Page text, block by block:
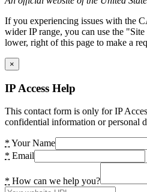
If you experiencing issues with the
wider IP range, you can use the
lower, right of this page to make a
×
IP Access Help
This contact form is only for IP
confidential information or personal
* Your Name
* Email
* How can we help you?